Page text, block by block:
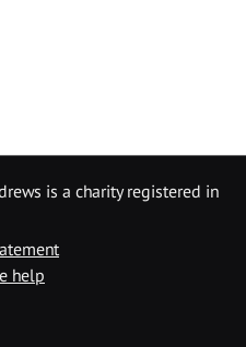
is a charity registered in
help